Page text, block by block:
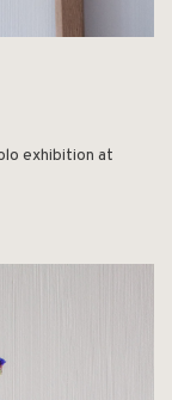
exhibition at